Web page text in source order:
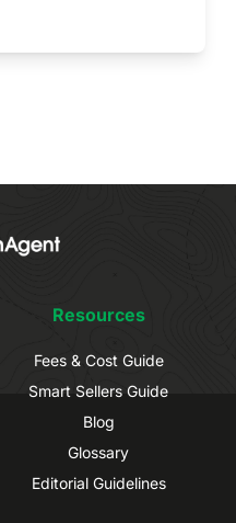
Resources
Fees & Cost Guide
Smart Sellers Guide
Blog
Glossary
Editorial Guidelines